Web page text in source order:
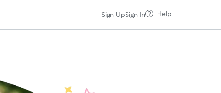
Sign UpSign In Help